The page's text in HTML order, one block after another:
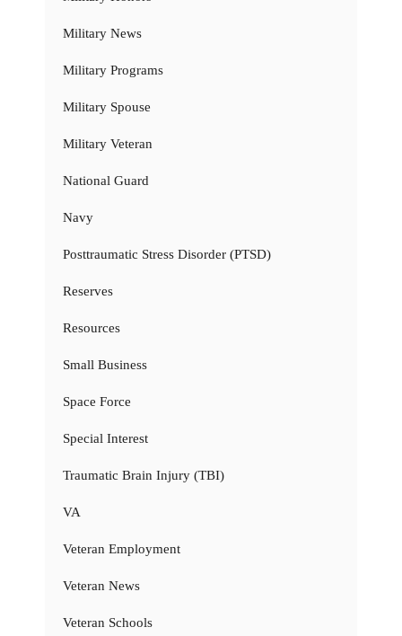
Military News
Military Programs
Military Spouse
Military Veteran
National Guard
Navy
Posttraumatic Stress Disorder (PTSD)
Reserves
Resources
Small Business
Space Force
Special Interest
Traumatic Brain Injury (TBI)
VA
Veteran Employment
Veteran News
Veteran Schools